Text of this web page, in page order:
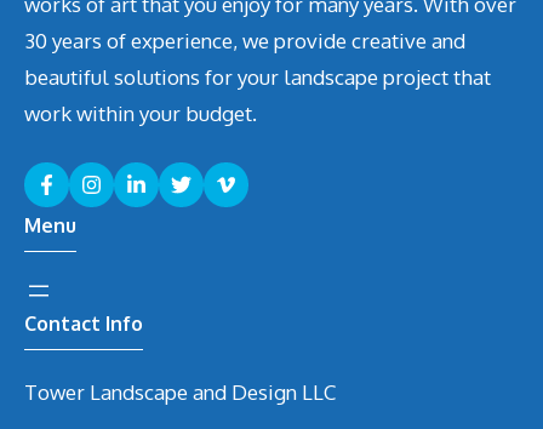
30 years of experience, we provide creative and
beautiful solutions for your landscape project that
work within your budget.
Menu
Contact Info
Tower Landscape and Design LLC